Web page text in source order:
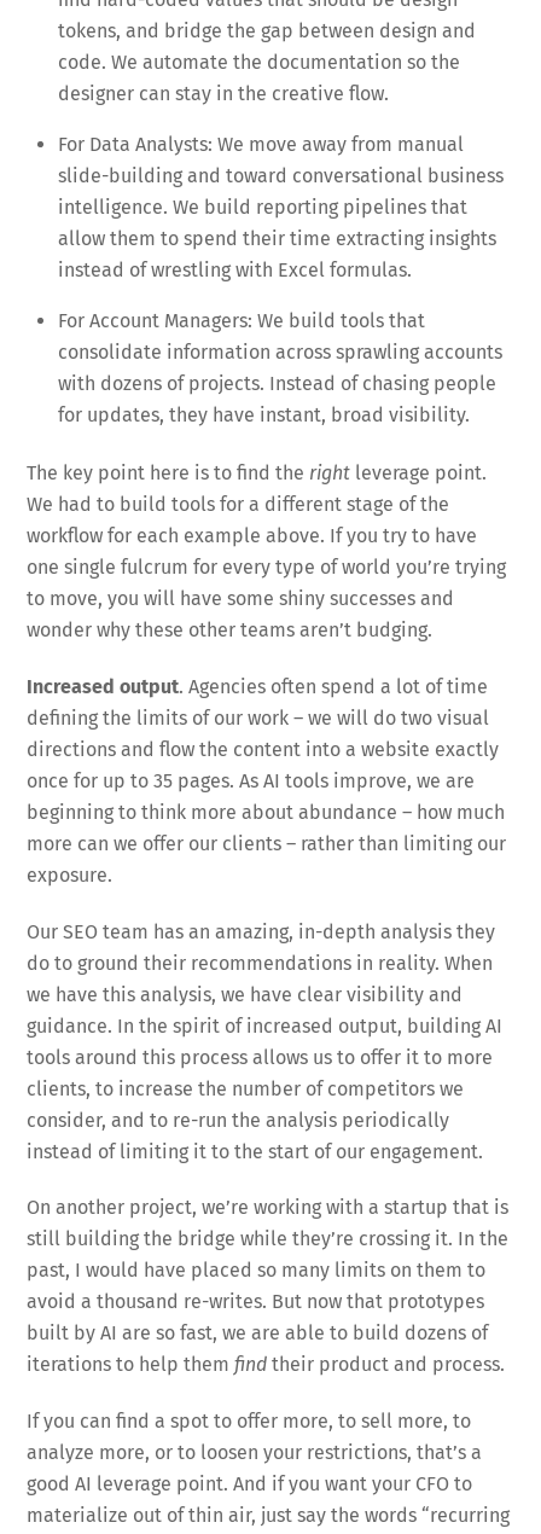
tokens, and bridge the gap between design and
code. We automate the documentation so the
designer can stay in the creative flow.
For Data Analysts: We move away from manual
slide-building and toward conversational business
intelligence. We build reporting pipelines that
allow them to spend their time extracting insights
instead of wrestling with Excel formulas.
For Account Managers: We build tools that
consolidate information across sprawling accounts
with dozens of projects. Instead of chasing people
for updates, they have instant, broad visibility.
The key point here is to find the right leverage point.
We had to build tools for a different stage of the
workflow for each example above. If you try to have
one single fulcrum for every type of world you’re trying
to move, you will have some shiny successes and
wonder why these other teams aren’t budging.
Increased output. Agencies often spend a lot of time
defining the limits of our work – we will do two visual
directions and flow the content into a website exactly
once for up to 35 pages. As AI tools improve, we are
beginning to think more about abundance – how much
more can we offer our clients – rather than limiting our
exposure.
Our SEO team has an amazing, in-depth analysis they
do to ground their recommendations in reality. When
we have this analysis, we have clear visibility and
guidance. In the spirit of increased output, building AI
tools around this process allows us to offer it to more
clients, to increase the number of competitors we
consider, and to re-run the analysis periodically
instead of limiting it to the start of our engagement.
On another project, we’re working with a startup that is
still building the bridge while they’re crossing it. In the
past, I would have placed so many limits on them to
avoid a thousand re-writes. But now that prototypes
built by AI are so fast, we are able to build dozens of
iterations to help themfind their product and process.
If you can find a spot to offer more, to sell more, to
analyze more, or to loosen your restrictions, that’s a
good AI leverage point. And if you want your CFO to
materialize out of thin air, just say the words “recurring